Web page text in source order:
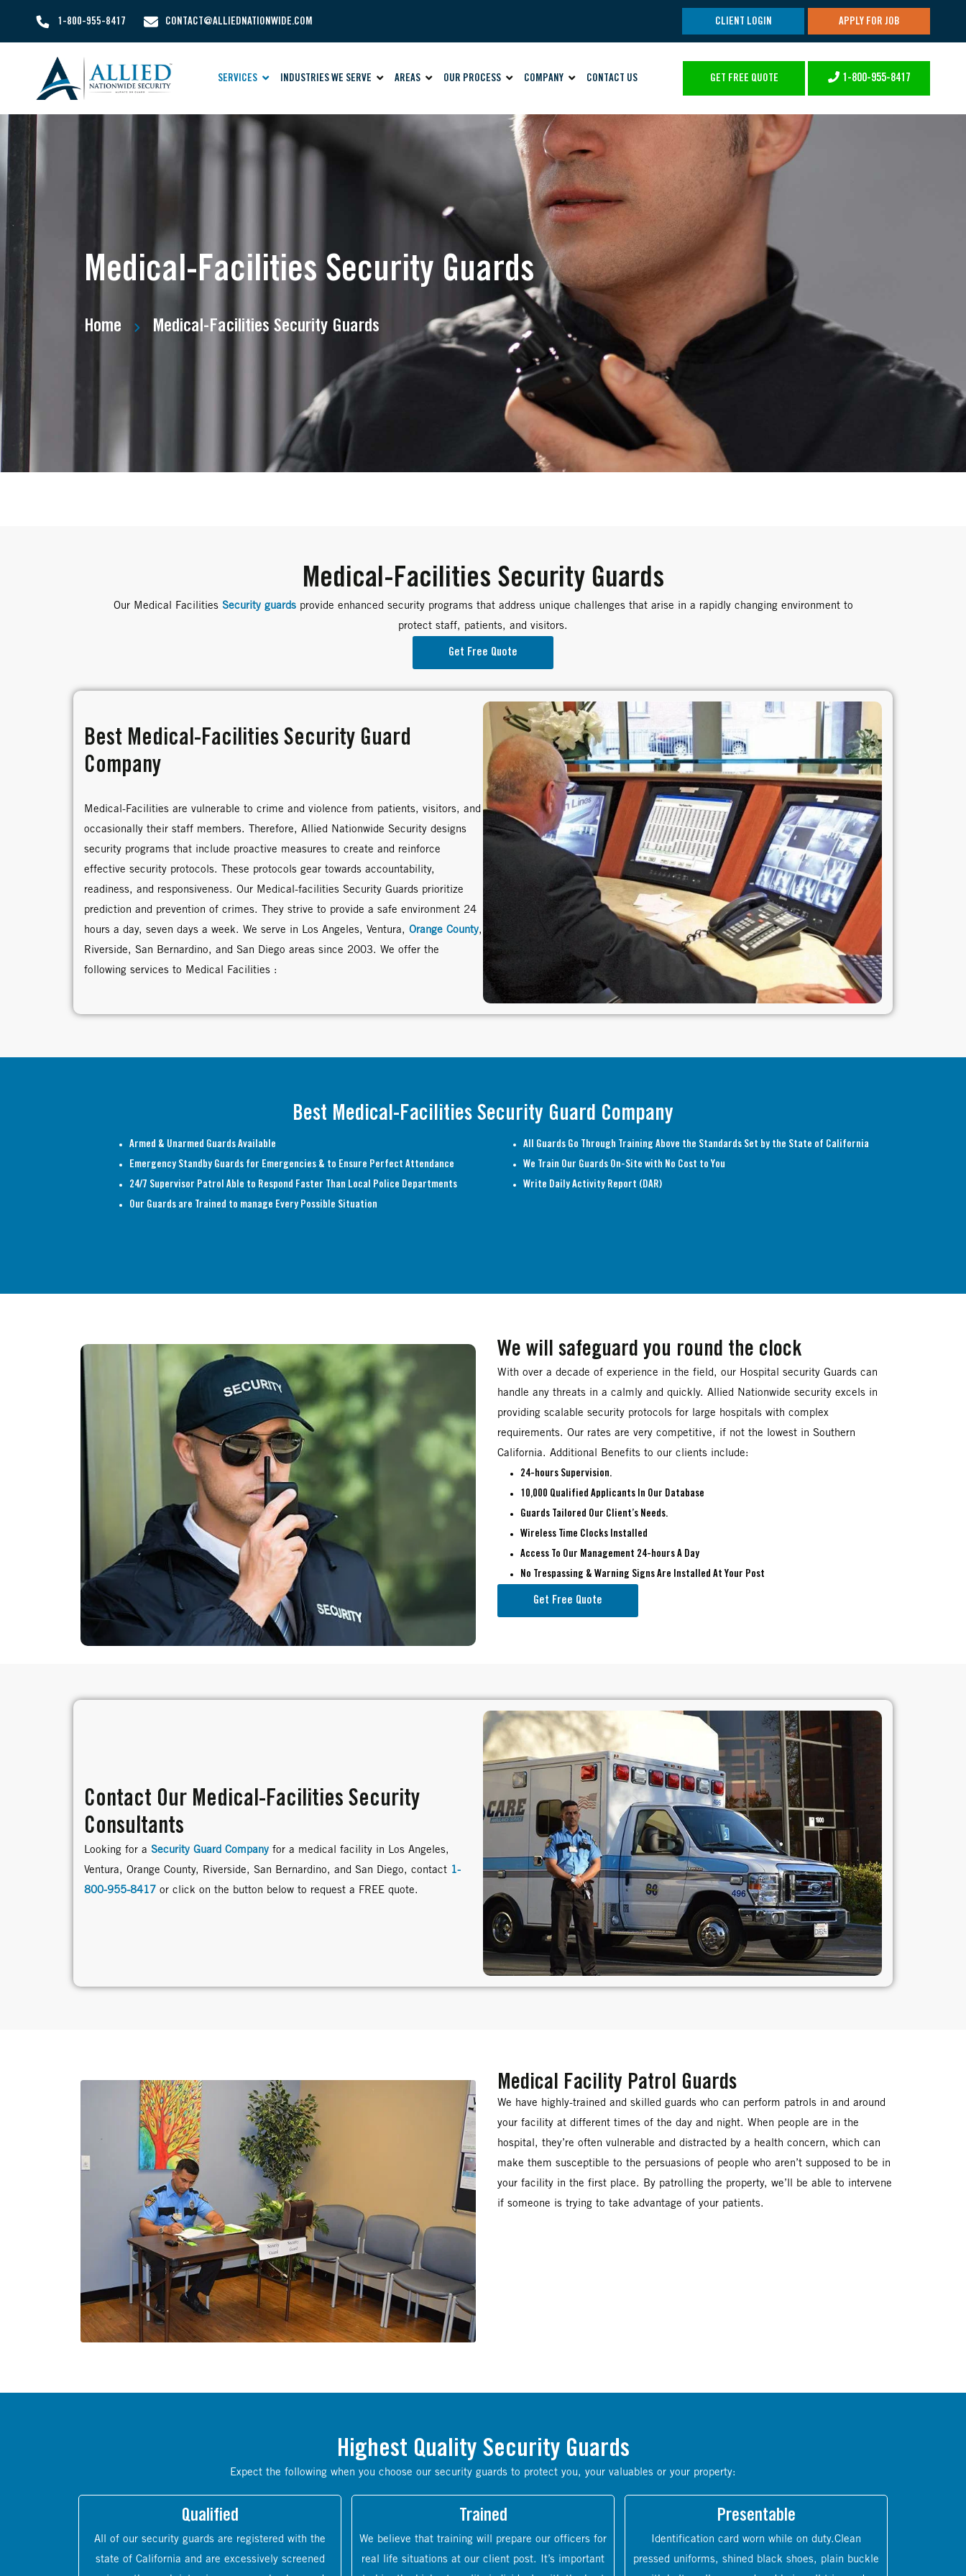
1-800-955-8417 CONTACT@ALLIEDNATIONWIDE.COM CLIENT LOGIN APPLY FOR JOB
SERVICES INDUSTRIES WE SERVE AREAS OUR PROCESS COMPANY CONTACT US GET FREE QUOTE 1-800-955-8417
Medical-Facilities Security Guards
Home Medical-Facilities Security Guards
Medical-Facilities Security Guards
Our Medical Facilities Security guardsprovide enhanced security programs that address unique challenges that arise in a rapidly changing environment to
protect staff, patients, and visitors.
Get Free Quote
Best Medical-Facilities Security Guard
Company
Medical-Facilities are vulnerable to crime and violence from patients, visitors, and
occasionally their staff members. Therefore, Allied Nationwide Security designs
security programs that include proactive measures to create and reinforce
effective security protocols. These protocols gear towards accountability,
readiness, and responsiveness. Our Medical-facilities Security Guards prioritize
prediction and prevention of crimes. They strive to provide a safe environment 24
hours a day, seven days a week. We serve in Los Angeles, Ventura, Orange County,
Riverside, San Bernardino, and San Diego areas since 2003. We offer the
following services to Medical Facilities :
Best Medical-Facilities Security Guard Company
Armed & Unarmed Guards Available
Emergency Standby Guards for Emergencies & to Ensure Perfect Attendance
24/7 Supervisor Patrol Able to Respond Faster Than Local Police Departments
Our Guards are Trained to manage Every Possible Situation
All Guards Go Through Training Above the Standards Set by the State of California
We Train Our Guards On-Site with No Cost to You
Write Daily Activity Report (DAR)
We will safeguard you round the clock
With over a decade of experience in the field, our Hospital security Guards can
handle any threats in a calmly and quickly. Allied Nationwide security excels in
providing scalable security protocols for large hospitals with complex
requirements. Our rates are very competitive, if not the lowest in Southern
California. Additional Benefits to our clients include:
24-hours Supervision.
10,000 Qualified Applicants In Our Database
Guards Tailored Our Client’s Needs.
Wireless Time Clocks Installed
Access To Our Management 24-hours A Day
No Trespassing & Warning Signs Are Installed At Your Post
Get Free Quote
Contact Our Medical-Facilities Security
Consultants
Looking for a Security Guard Company for a medical facility in Los Angeles,
Ventura, Orange County, Riverside, San Bernardino, and San Diego, contact 1-
800-955-8417 or click on the button below to request a FREE quote.
Medical Facility Patrol Guards
We have highly-trained and skilled guards who can perform patrols in and around
your facility at different times of the day and night. When people are in the
hospital, they’re often vulnerable and distracted by a health concern, which can
make them susceptible to the persuasions of people who aren’t supposed to be in
your facility in the first place. By patrolling the property, we’ll be able to intervene
if someone is trying to take advantage of your patients.
Highest Quality Security Guards
Expect the following when you choose our security guards to protect you, your valuables or your property:
Qualified
All of our security guards are registered with the
state of California and are excessively screened
Trained
We believe that training will prepare our officers for
real life situations at our client post. It’s important
Presentable
Identification card worn while on duty.Clean
pressed uniforms, shined black shoes, plain buckle